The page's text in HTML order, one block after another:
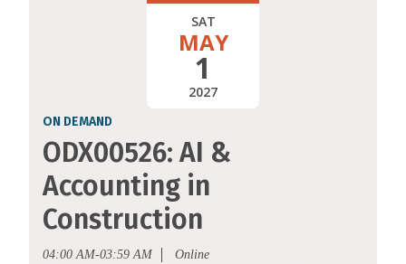
SAT
MAY
1
2027
ON DEMAND
ODX00526: AI &
Accounting in
Construction
04:00 AM-03:59 AM
Online